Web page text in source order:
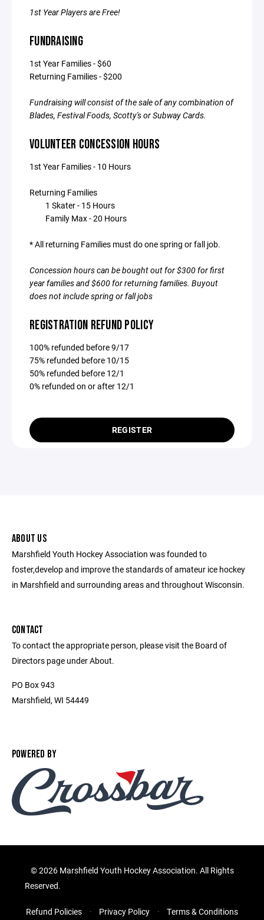
1st Year Players are Free!
FUNDRAISING
1st Year Families - $60
Returning Families - $200
Fundraising will consist of the sale of any combination of
Blades, Festival Foods, Scotty's or Subway Cards.
VOLUNTEER CONCESSION HOURS
1st Year Families - 10 Hours
Returning Families
1 Skater - 15 Hours
Family Max - 20 Hours
* All returning Families must do one spring or fall job.
Concession hours can be bought out for $300 for first
year families and $600 for returning families. Buyout
does not include spring or fall jobs
REGISTRATION REFUND POLICY
100% refunded before 9/17
75% refunded before 10/15
50% refunded before 12/1
0% refunded on or after 12/1
REGISTER
ABOUT US
Marshfield Youth Hockey Association was founded to
foster,develop and improve the standards of amateur ice hockey
in Marshfield and surrounding areas and throughout Wisconsin.
CONTACT
To contact the appropriate person, please visit the Board of
Directors page under About.
PO Box 943
Marshfield, WI 54449
POWERED BY
©2026 Marshfield Youth Hockey Association. All Rights
Reserved.
Refund Policies Privacy Policy Terms & Conditions